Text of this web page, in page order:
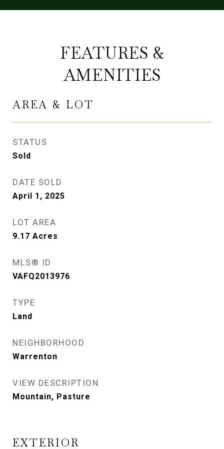
FEATURES &
AMENITIES
AREA & LOT
STATUS
Sold
DATE SOLD
April 1, 2025
LOT AREA
9.17 Acres
MLS® ID
VAFQ2013976
TYPE
Land
NEIGHBORHOOD
Warrenton
VIEW DESCRIPTION
Mountain, Pasture
EXTERIOR